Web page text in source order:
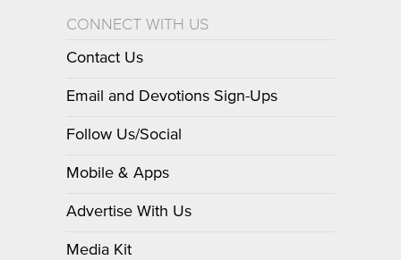
CONNECT WITH US
Contact Us
Email and Devotions Sign-Ups
Follow Us/Social
Mobile & Apps
Advertise With Us
Media Kit